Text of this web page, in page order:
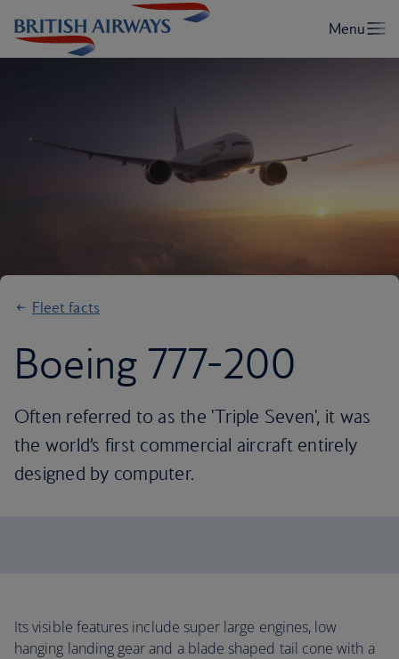
Fleet facts
Boeing 777-200
Often referred to as the 'Triple Seven', it was
the world’s first commercial aircraft entirely
designed by computer.
Its visible features include super large engines, low
hanging landing gear and a blade shaped tail cone with a